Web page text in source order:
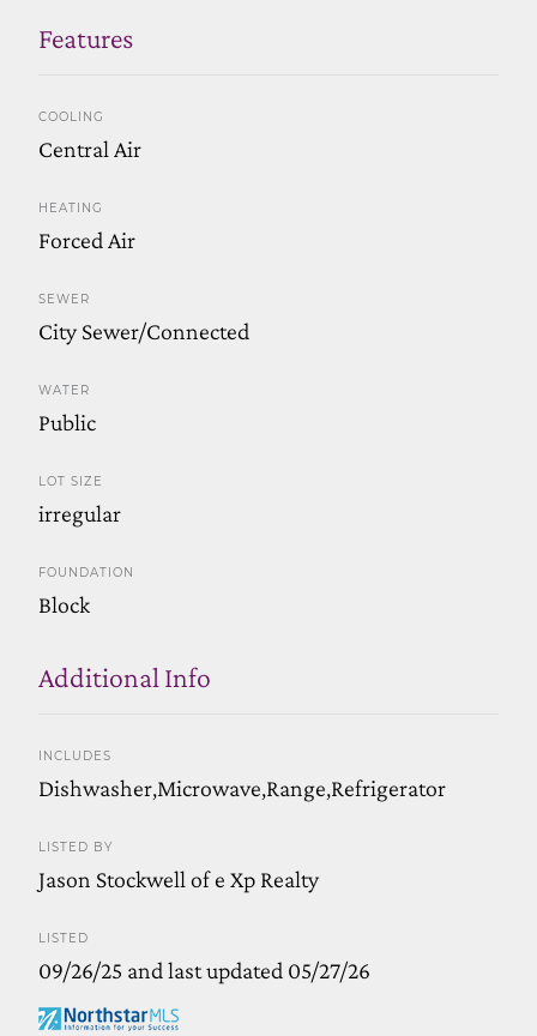
Features
COOLING
Central Air
HEATING
Forced Air
SEWER
City Sewer/Connected
WATER
Public
LOT SIZE
irregular
FOUNDATION
Block
Additional Info
INCLUDES
Dishwasher,Microwave,Range,Refrigerator
LISTED BY
Jason Stockwell of e Xp Realty
LISTED
09/26/25 and last updated 05/27/26